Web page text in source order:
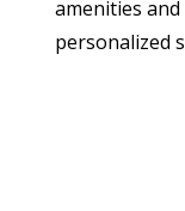
amenities
personalized